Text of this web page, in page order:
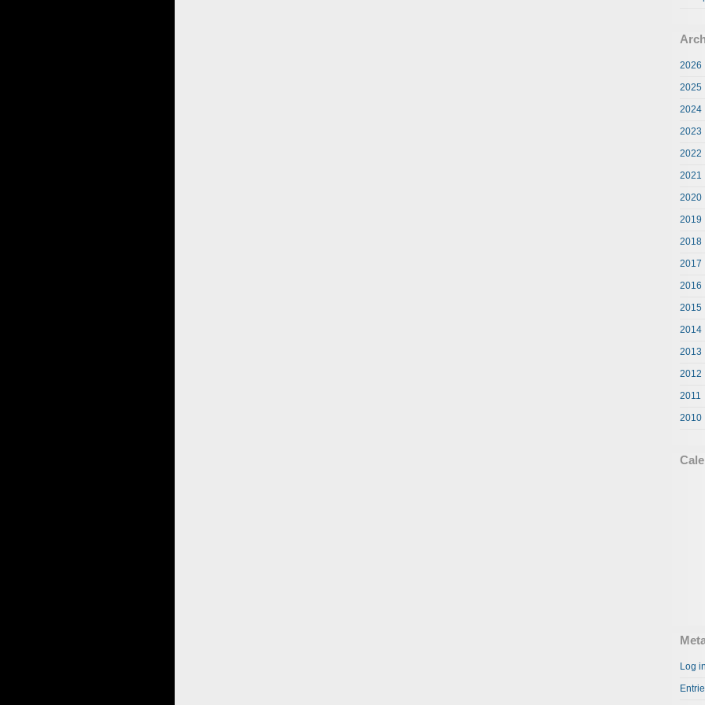
2026
2025
2024
2023
2022
2021
2020
2019
2018
2017
2016
2015
2014
2013
2012
2011
2010
Log